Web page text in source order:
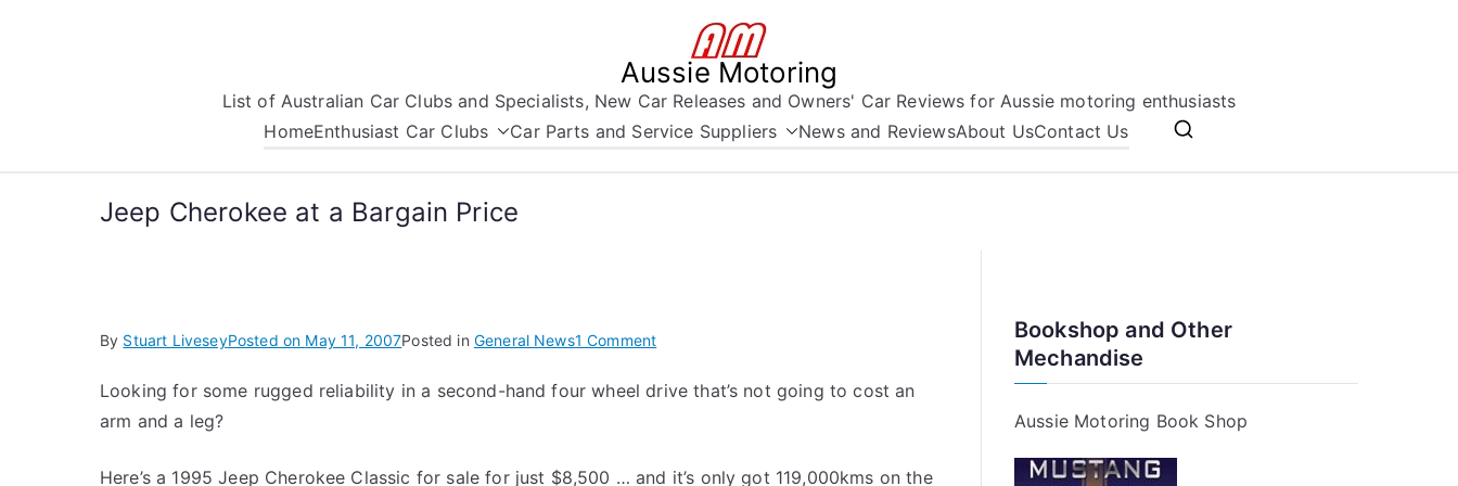
Aussie Motoring
List of Australian Car Clubs and Specialists, New Car Releases and Owners' Car Reviews for Aussie motoring enthusiasts
HomeEnthusiast Car Clubs Car Parts and Service Suppliers News and ReviewsAbout UsContact Us
Jeep Cherokee at a Bargain Price
By Stuart LiveseyPosted on May 11, 2007Posted in General News1 Commenton
Cherokee
Bargain
Looking for some rugged reliability in a second-hand four wheel drive that’s not going to cost an
arm and a leg?
Here’s a 1995 Jeep Cherokee Classic for sale for just $8,500 … and it’s only got 119,000kms on the
Bookshop and Other
Mechandise
Aussie Motoring Book Shop